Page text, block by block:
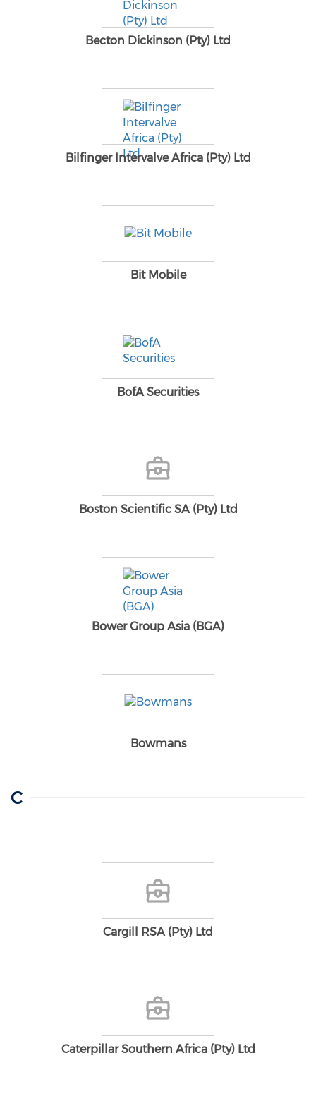
Becton Dickinson (Pty) Ltd
Bilfinger Intervalve Africa (Pty) Ltd
Bit Mobile
BofA Securities
Boston Scientific SA (Pty) Ltd
Bower Group Asia (BGA)
Bowmans
C
Cargill RSA (Pty) Ltd
Caterpillar Southern Africa (Pty) Ltd